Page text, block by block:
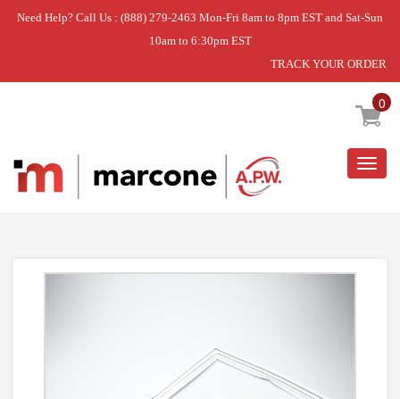
Need Help? Call Us : (888) 279-2463 Mon-Fri 8am to 8pm EST and Sat-Sun
10am to 6:30pm EST
TRACK YOUR ORDER
0
Home » GASKET-FZ